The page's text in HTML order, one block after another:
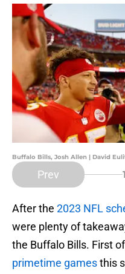
Buffalo Bills, Josh Allen | David
Prev 1
After the 2023 NFL
were plenty of
the Buffalo Bills. First
primetime gamesthis